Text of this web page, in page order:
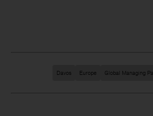
Davos Europe Global Managing